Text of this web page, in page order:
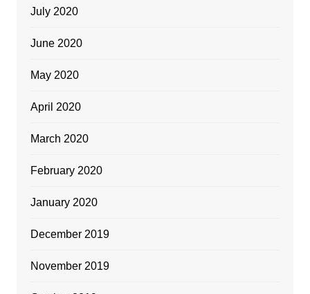
July 2020
June 2020
May 2020
April 2020
March 2020
February 2020
January 2020
December 2019
November 2019